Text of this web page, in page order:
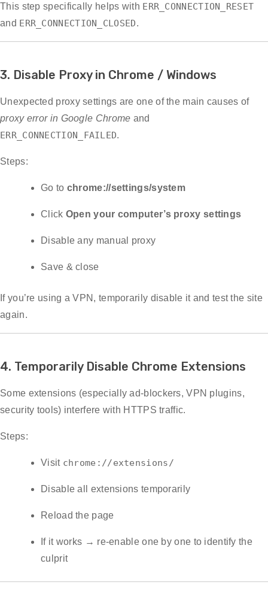
This step specifically helps with ERR_CONNECTION_RESET
and ERR_CONNECTION_CLOSED.
3. Disable Proxy in Chrome / Windows
Unexpected proxy settings are one of the main causes of
proxy error in Google Chrome and
ERR_CONNECTION_FAILED.
Steps:
Go to chrome://settings/system
Click Open your computer’s proxy settings
Disable any manual proxy
Save & close
If you’re using a VPN, temporarily disable it and test the site
again.
4. Temporarily Disable Chrome Extensions
Some extensions (especially ad-blockers, VPN plugins,
security tools) interfere with HTTPS traffic.
Steps:
Visit chrome://extensions/
Disable all extensions temporarily
Reload the page
If it works → re-enable one by one to identify the
culprit